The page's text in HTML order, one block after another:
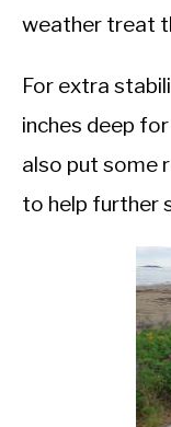
weather treat
For extra
inches deep
also put some
to help further